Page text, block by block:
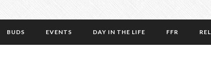
BUDS EVENTS DAY IN THE LIFE FFR